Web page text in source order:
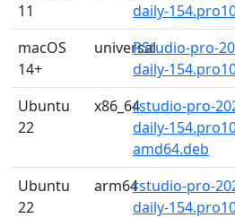
11
daily-
macOS
14+
universalRStudio-pro-
daily-
Ubuntu
22
x86_64rstudio-pro-
daily-
amd64.deb
Ubuntu
22
arm64rstudio-pro-
daily-